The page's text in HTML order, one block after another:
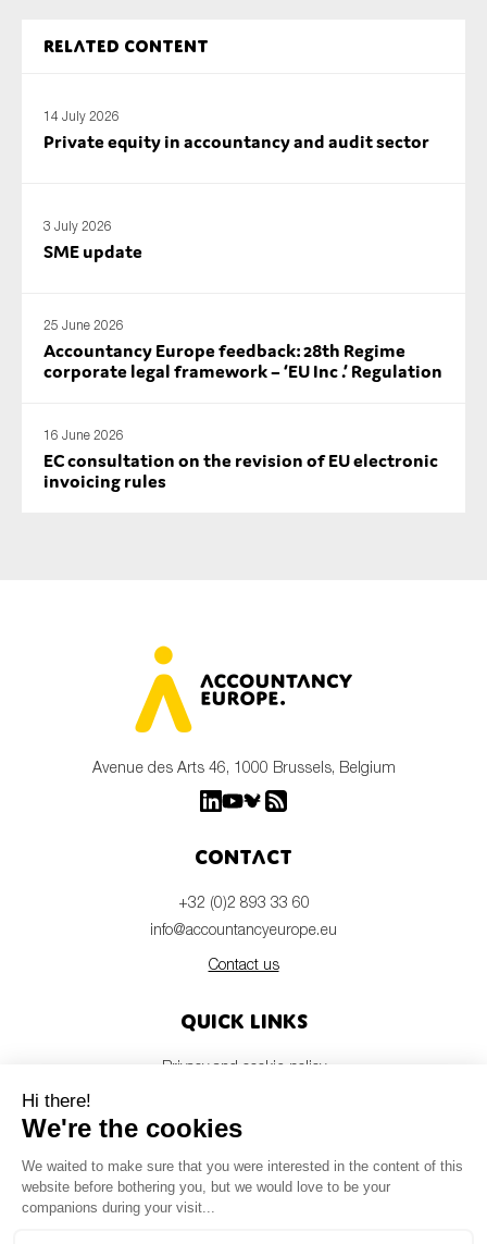
Related content
14 July 2026
Private equity in accountancy and audit sector
3 July 2026
SME update
25 June 2026
Accountancy Europe feedback: 28th Regime
corporate legal framework – ‘EU Inc .’ Regulation
16 June 2026
EC consultation on the revision of EU electronic
invoicing rules
Avenue des Arts 46, 1000 Brussels, Belgium
Contact
+32 (0)2 893 33 60
info@accountancyeurope.eu
Contact us
Quick links
Privacy and cookie policy
Members login
Newsletter